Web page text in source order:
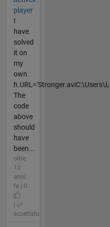
player
I
have
solved
it on
my
own.
The
code
above
should
have
been...
oltre
13
anni
fa | 0
|
accettato